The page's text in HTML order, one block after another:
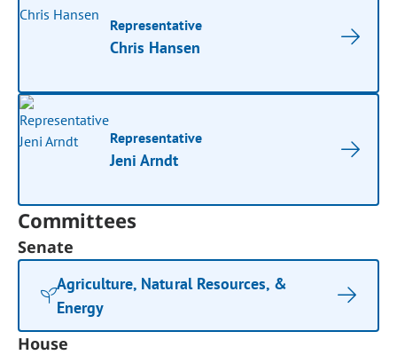
Representative
Chris Hansen
Representative
Jeni Arndt
Committees
Senate
Agriculture, Natural Resources, &
Energy
House